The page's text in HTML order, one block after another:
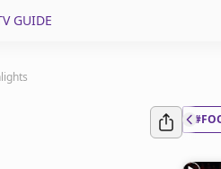
GUIDE